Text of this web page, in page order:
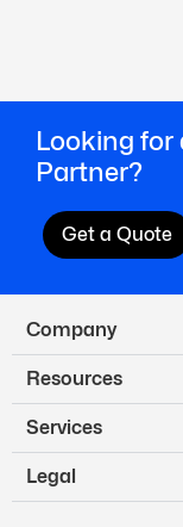
Looking for
Partner?
Get a Quote
Company
Resources
Services
Legal